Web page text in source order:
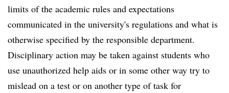
limits of the academic rules and expectations
communicated in the university's regulations and what is
otherwise specified by the responsible department.
Disciplinary action may be taken against students who
use unauthorized help aids or in some other way try to
mislead on a test or on another type of task for